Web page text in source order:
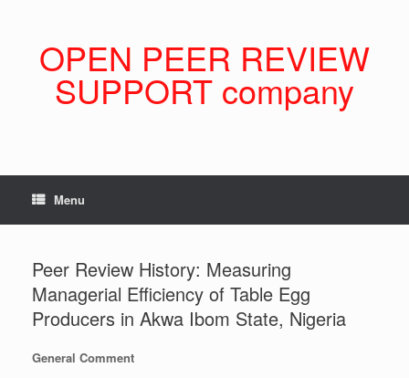
OPEN PEER REVIEW
SUPPORT company
Menu
Peer Review History: Measuring
Managerial Efficiency of Table Egg
Producers in Akwa Ibom State, Nigeria
General Comment